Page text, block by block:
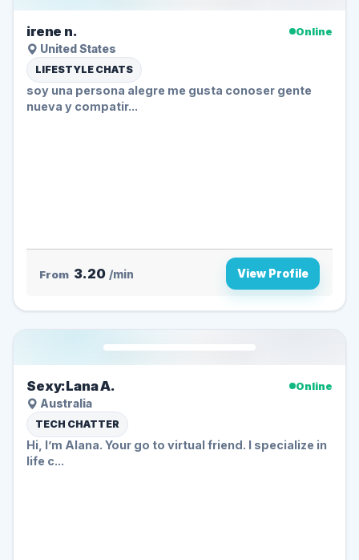
irene n.
Online
United States
LIFESTYLE CHATS
soy una persona alegre me gusta conoser gente
nueva y compatir...
From 3.20 /min View Profile
Sexy:Lana A.
Online
Australia
TECH CHATTER
Hi, I’m Alana. Your go to virtual friend. I specialize in
life c...